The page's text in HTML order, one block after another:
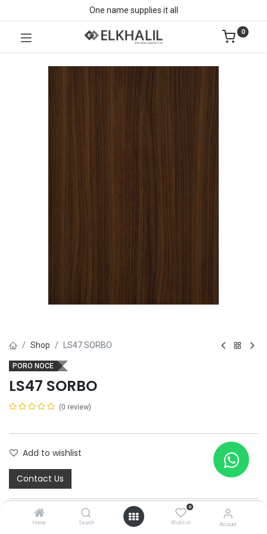
Home Search
0
Wishlist Account
One name supplies it all
0
Shop LS47 SORBO
PORO NOCE
LS47 SORBO
(0 review)
Add to wishlist
Contact Us